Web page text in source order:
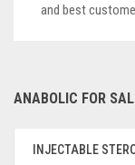
and best
ANABOLIC FOR
INJECTABLE